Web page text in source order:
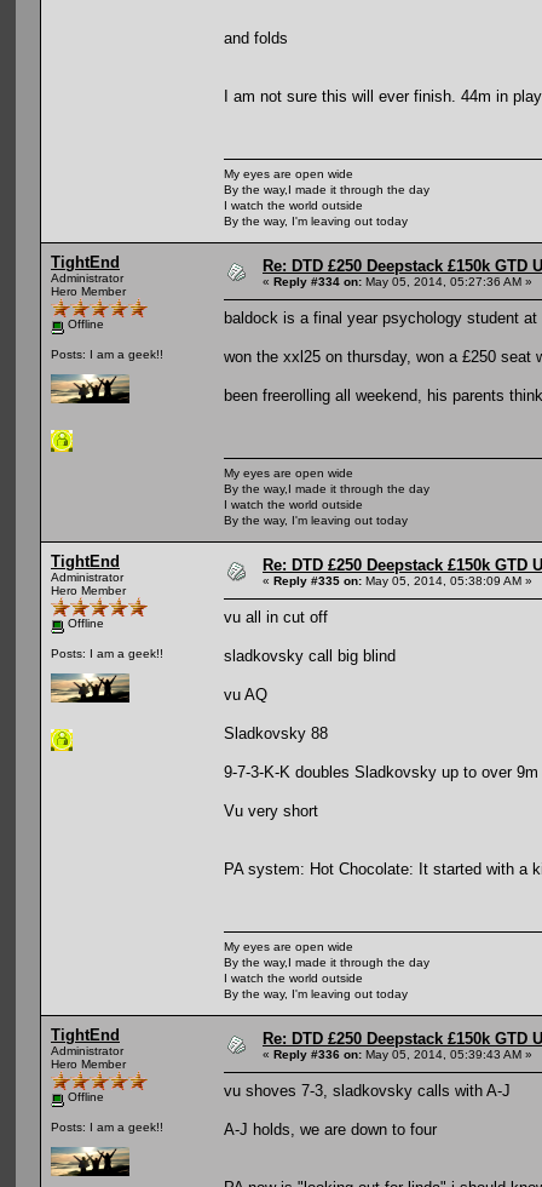
and folds
I am not sure this will ever finish. 44m in
My eyes are open wide
By the way,I made it through the day
I watch the world outside
By the way, I'm leaving out today
TightEnd
Administrator
Hero Member
Offline
Posts: I am a geek!!
Re: DTD £250 Deepstack £150k
« Reply #334 on: May 05, 2014, 05:27:36 AM »
baldock is a final year psychology student
won the xxl25 on thursday, won a £250 seat
been freerolling all weekend, his parents
My eyes are open wide
By the way,I made it through the day
I watch the world outside
By the way, I'm leaving out today
TightEnd
Administrator
Hero Member
Offline
Posts: I am a geek!!
Re: DTD £250 Deepstack £150k
« Reply #335 on: May 05, 2014, 05:38:09 AM »
vu all in cut off
sladkovsky call big blind
vu AQ
Sladkovsky 88
9-7-3-K-K doubles Sladkovsky up to over 9m
Vu very short
PA system: Hot Chocolate: It started with
My eyes are open wide
By the way,I made it through the day
I watch the world outside
By the way, I'm leaving out today
TightEnd
Administrator
Hero Member
Offline
Posts: I am a geek!!
Re: DTD £250 Deepstack £150k
« Reply #336 on: May 05, 2014, 05:39:43 AM »
vu shoves 7-3, sladkovsky calls with A-J
A-J holds, we are down to four